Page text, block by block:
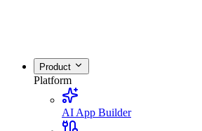
Product
Platform
AI App Builder